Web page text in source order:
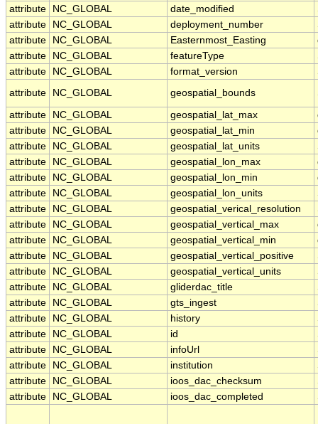
attribute
NC_GLOBAL date_modified
attribute
NC_GLOBAL deployment_number
attribute
NC_GLOBAL Easternmost_Easting
attribute
NC_GLOBAL featureType
attribute
NC_GLOBAL format_version
attribute
NC_GLOBAL geospatial_bounds
attribute NC_GLOBAL geospatial_lat_max
attribute
NC_GLOBAL geospatial_lat_min
attribute
NC_GLOBAL geospatial_lat_units
attribute
NC_GLOBAL geospatial_lon_max
attribute
NC_GLOBAL geospatial_lon_min
attribute
NC_GLOBAL geospatial_lon_units
attribute
NC_GLOBAL geospatial_verical_resolution
attribute
NC_GLOBAL geospatial_vertical_max
attribute
NC_GLOBAL geospatial_vertical_min
attribute
NC_GLOBAL geospatial_vertical_positive
attribute
NC_GLOBAL geospatial_vertical_units
attribute
NC_GLOBAL gliderdac_title
attribute
NC_GLOBAL gts_ingest
attribute
NC_GLOBAL history
attribute
NC_GLOBAL id
attribute
NC_GLOBAL infoUrl
attribute
NC_GLOBAL institution
attribute
NC_GLOBAL ioos_dac_checksum
attribute
NC_GLOBAL ioos_dac_completed